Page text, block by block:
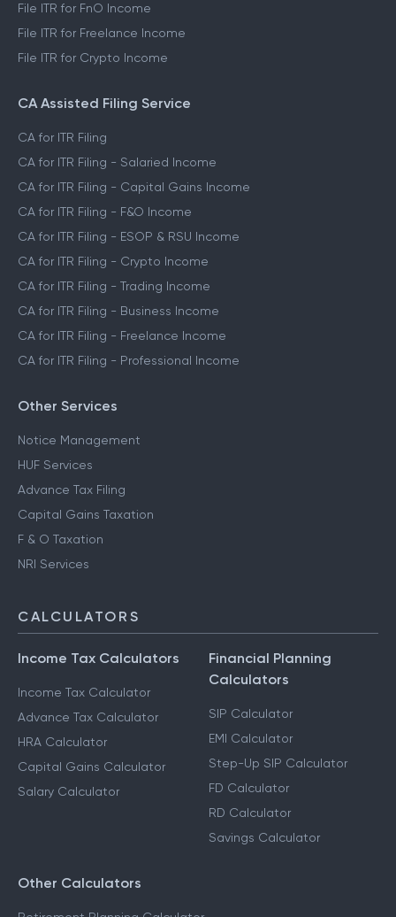
File ITR for FnO Income
File ITR for Freelance Income
File ITR for Crypto Income
CA Assisted Filing Service
CA for ITR Filing
CA for ITR Filing - Salaried Income
CA for ITR Filing - Capital Gains Income
CA for ITR Filing - F&O Income
CA for ITR Filing - ESOP & RSU Income
CA for ITR Filing - Crypto Income
CA for ITR Filing - Trading Income
CA for ITR Filing - Business Income
CA for ITR Filing - Freelance Income
CA for ITR Filing - Professional Income
Other Services
Notice Management
HUF Services
Advance Tax Filing
Capital Gains Taxation
F & O Taxation
NRI Services
CALCULATORS
Income Tax Calculators
Income Tax Calculator
Advance Tax Calculator
HRA Calculator
Capital Gains Calculator
Salary Calculator
Financial Planning
Calculators
SIP Calculator
EMI Calculator
Step-Up SIP Calculator
FD Calculator
RD Calculator
Savings Calculator
Other Calculators